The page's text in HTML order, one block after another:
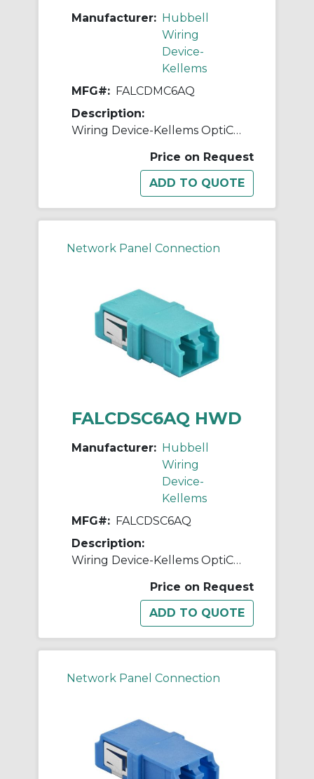
Manufacturer: Hubbell
Wiring
Device-
Kellems
MFG#: FALCDMC6AQ
Description:
Wiring Device-Kellems OptiChannel™ FALCDMC6AQ Duplex Fiber Optic Adapter, LC Connector, Snap-In Mount, 125 um Multi-Mode Fiber
Price on Request
Network Panel Connection
FALCDSC6AQ HWD
Manufacturer: Hubbell
Wiring
Device-
Kellems
MFG#: FALCDSC6AQ
Description:
Wiring Device-Kellems OptiChannel™ FALCDSC6AQ Duplex Standard Fiber Optic Adapter, LC Connector, Snap-In Mount, 125 um Single-Mode/Multi-Mode Fiber
Price on Request
Network Panel Connection